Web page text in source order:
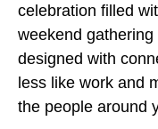
celebration filled
weekend
designed with
less like work and
the people around